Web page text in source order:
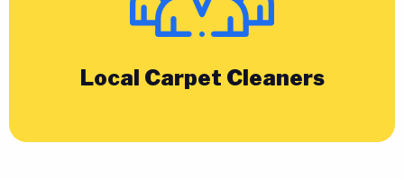
Local Carpet Cleaners